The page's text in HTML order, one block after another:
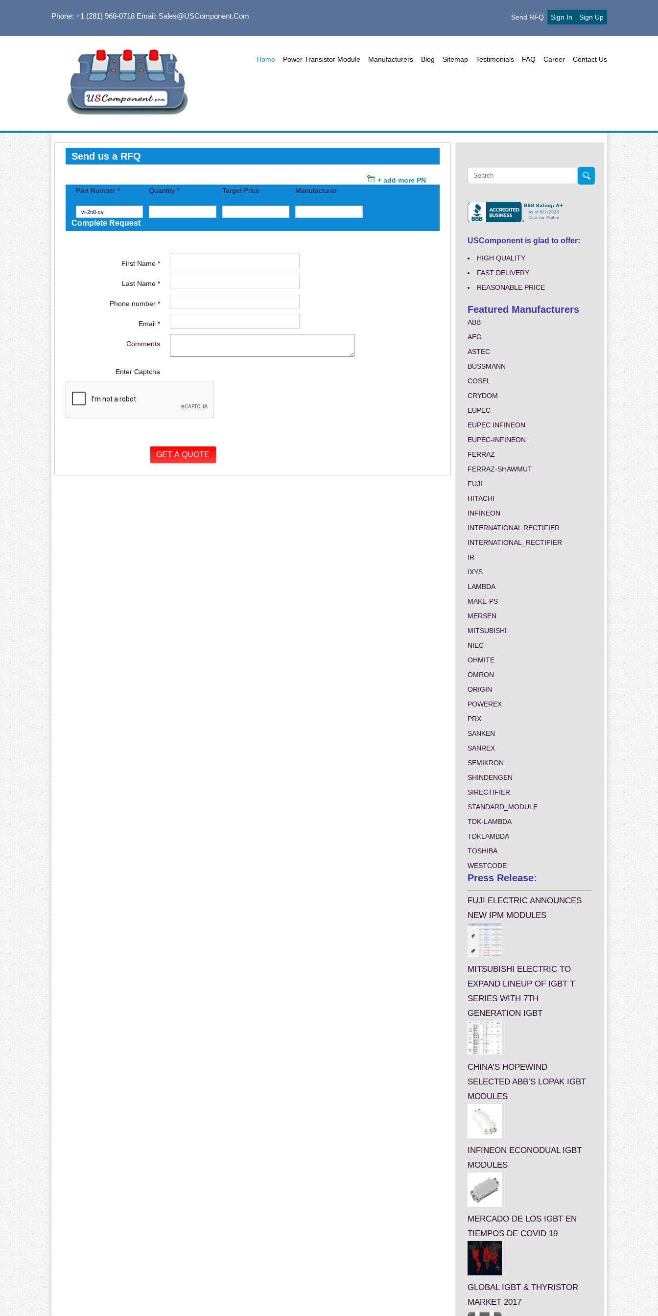
Phone: +1 (281) 968-0718Email: Sales@USComponent.com Send RFQ Sign In Sign Up
Home Power Transistor Module Manufacturers Blog Sitemap Testimonials FAQ Career Contact Us
Send us a RFQ
+ add more PN
Part Number *
Quantity * Target Price Manufacturer
Complete Request
First Name *
Last Name *
Phone number *
Email *
Comments
Enter Captcha
USComponent is glad to offer:
HIGH QUALITY
FAST DELIVERY
REASONABLE PRICE
Featured Manufacturers
ABB
AEG
ASTEC
BUSSMANN
COSEL
CRYDOM
EUPEC
EUPEC INFINEON
EUPEC-INFINEON
FERRAZ
FERRAZ-SHAWMUT
FUJI
HITACHI
INFINEON
INTERNATIONAL RECTIFIER
INTERNATIONAL_RECTIFIER
IR
IXYS
LAMBDA
MAKE-PS
MERSEN
MITSUBISHI
NIEC
OHMITE
OMRON
ORIGIN
POWEREX
PRX
SANKEN
SANREX
SEMIKRON
SHINDENGEN
SIRECTIFIER
STANDARD_MODULE
TDK-LAMBDA
TDKLAMBDA
TOSHIBA
WESTCODE
Press Release:
FUJI ELECTRIC ANNOUNCES
NEW IPM MODULES
MITSUBISHI ELECTRIC TO
EXPAND LINEUP OF IGBT T
SERIES WITH 7TH
GENERATION IGBT
CHINA’S HOPEWIND
SELECTED ABB’S LOPAK IGBT
MODULES
INFINEON ECONODUAL IGBT
MODULES
MERCADO DE LOS IGBT EN
TIEMPOS DE COVID 19
GLOBAL IGBT & THYRISTOR
MARKET 2017